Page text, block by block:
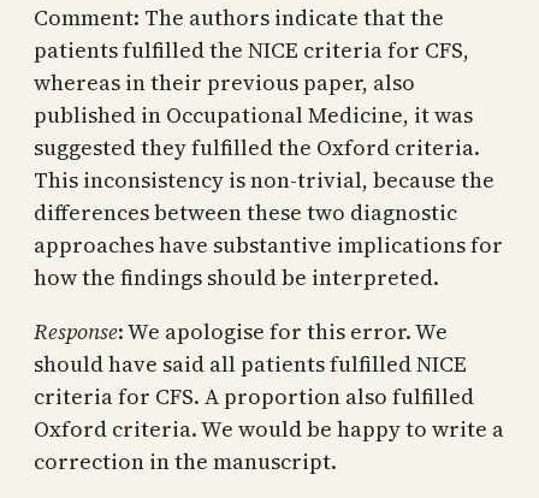
Comment: The authors indicate that the
patients fulfilled the NICE criteria for CFS,
whereas in their previous paper, also
published in Occupational Medicine, it was
suggested they fulfilled the Oxford criteria.
This inconsistency is non-trivial, because the
differences between these two diagnostic
approaches have substantive implications for
how the findings should be interpreted.
Response: We apologise for this error. We
should have said all patients fulfilled NICE
criteria for CFS. A proportion also fulfilled
Oxford criteria. We would be happy to write a
correction in the manuscript.